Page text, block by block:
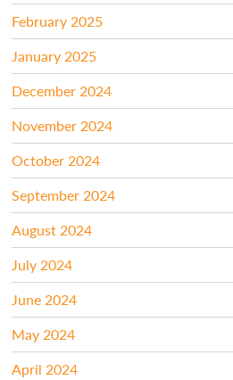
February 2025
January 2025
December 2024
November 2024
October 2024
September 2024
August 2024
July 2024
June 2024
May 2024
April 2024